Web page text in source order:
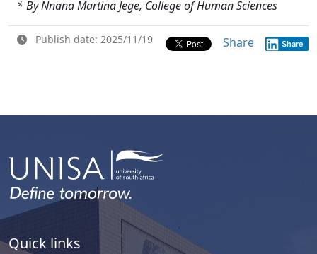
* By Nnana Martina Jege, College of Human Sciences
Share
Share
Publish date: 2025/11/19
Quick links